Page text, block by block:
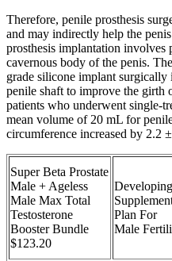
Therefore, penile prosthesis
and may indirectly help the
prosthesis implantation involves
cavernous body of the penis.
grade silicone implant
penile shaft to improve the girth
patients who underwent single-
mean volume of 20 mL for
circumference increased by 2.2
Super Beta Prostate
Male + Ageless
Male Max Total
Testosterone
Booster Bundle
$123.20
Plan For
Male